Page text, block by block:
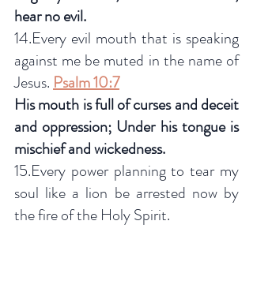
hear no evil.
14.Every evil mouth that is speaking
against me be muted in the name of
Jesus. Psalm 10:7
His mouth is full of curses and deceit
and oppression; Under his tongue is
mischief and wickedness.
15.Every power planning to tear my
soul like a lion be arrested now by
the fire of the Holy Spirit.